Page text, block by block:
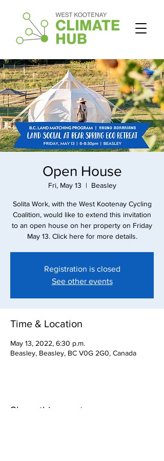
Open House
Fri, May 13
  |
Beasley
Solita Work, with the West Kootenay Cycling
Coalition, would like to extend this invitation
to an open house on her property on Friday
May 13. Click here for more details.
Registration is closed
See other events
Time & Location
May 13, 2022, 6:30 p.m.
Beasley, Beasley, BC V0G 2G0, Canada
Share this event